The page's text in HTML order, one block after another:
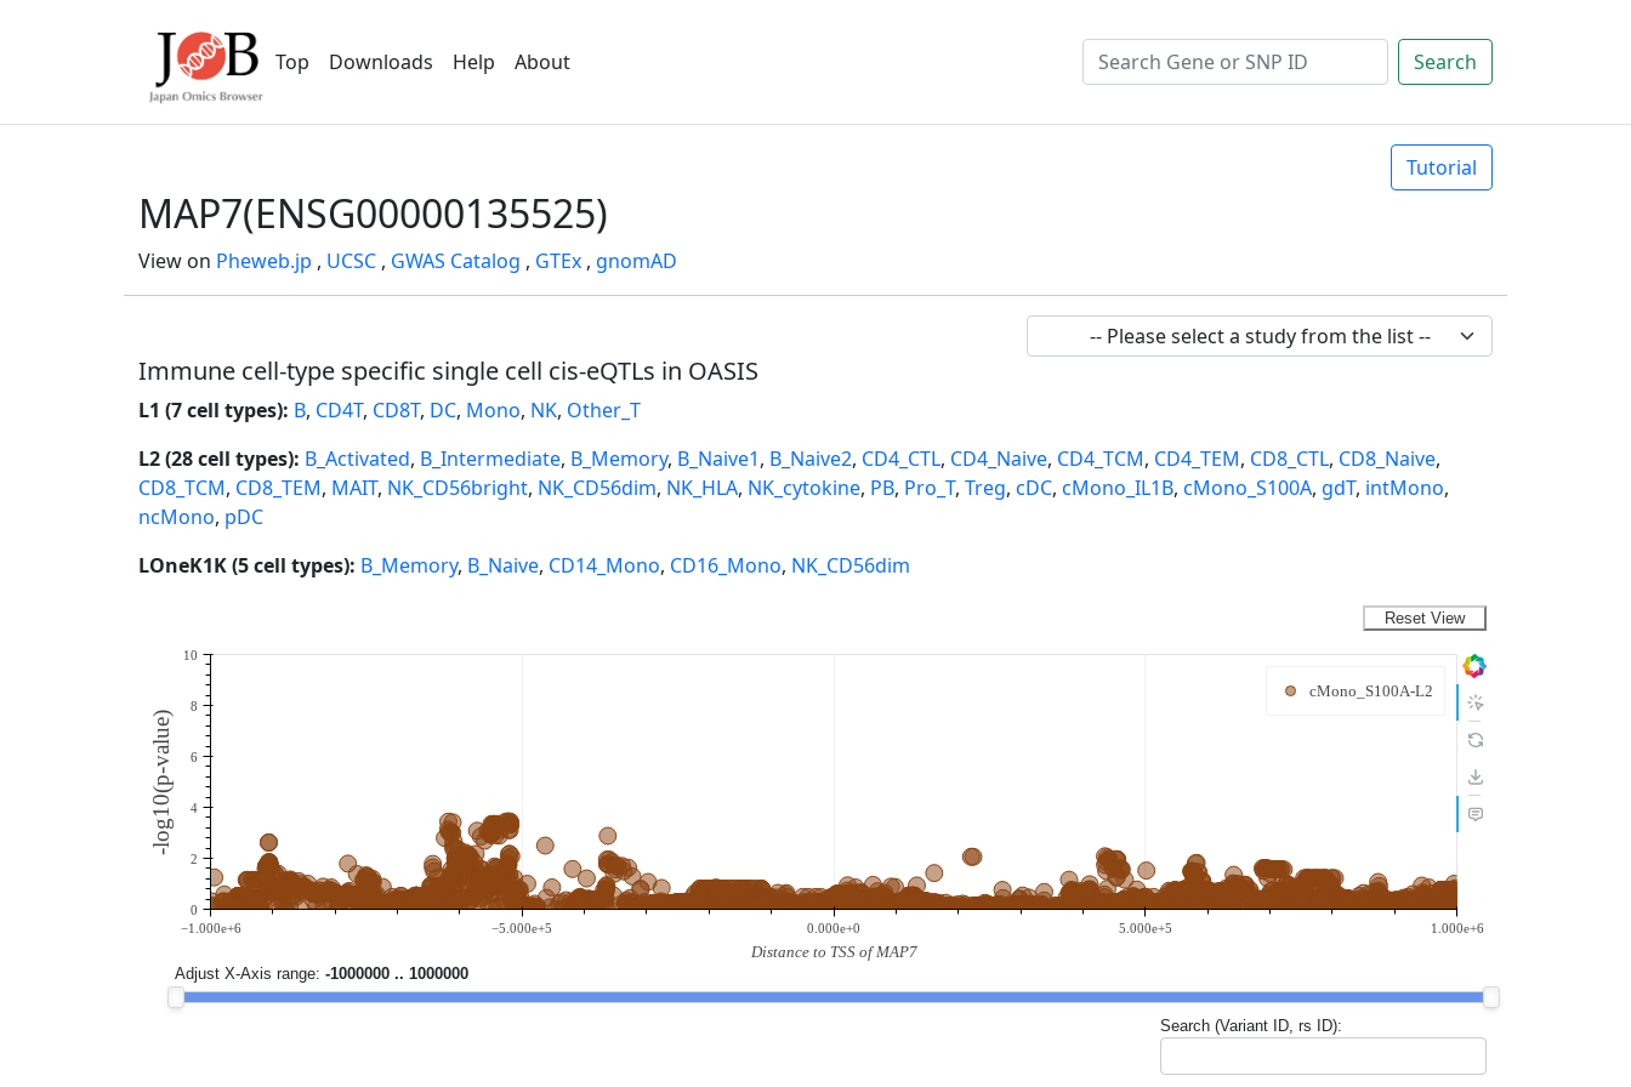
Top Downloads Help About Search
Tutorial
MAP7(ENSG00000135525)
View on Pheweb.jp , UCSC , GWAS Catalog , GTEx , gnomAD
Immune cell-type specific single cell cis-eQTLs in OASIS
L1 (7 cell types): B, CD4T, CD8T, DC, Mono, NK, Other_T
L2 (28 cell types): B_Activated, B_Intermediate, B_Memory, B_Naive1, B_Naive2, CD4_CTL, CD4_Naive, CD4_TCM, CD4_TEM, CD8_CTL, CD8_Naive,
CD8_TCM, CD8_TEM, MAIT, NK_CD56bright, NK_CD56dim, NK_HLA, NK_cytokine, PB, Pro_T, Treg, cDC, cMono_IL1B, cMono_S100A, gdT, intMono,
ncMono, pDC
LOneK1K (5 cell types): B_Memory, B_Naive, CD14_Mono, CD16_Mono, NK_CD56dim